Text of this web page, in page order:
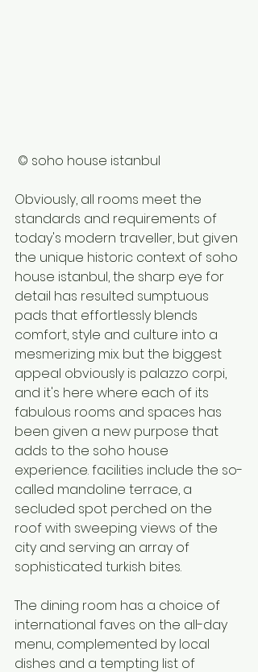
© soho house istanbul
Obviously, all rooms meet the
standards and requirements of
today's modern traveller, but given
the unique historic context of soho
house istanbul, the sharp eye for
detail has resulted sumptuous
pads that effortlessly blends
comfort, style and culture into a
mesmerizing mix. but the biggest
appeal obviously is palazzo corpi,
and it's here where each of its
fabulous rooms and spaces has
been given a new purpose that
adds to the soho house
experience. facilities include the so-
called mandoline terrace, a
secluded spot perched on the
roof with sweeping views of the
city and serving an array of
sophisticated turkish bites.
The dining room has a choice of
international faves on the all-day
menu, complemented by local
dishes and a tempting list of